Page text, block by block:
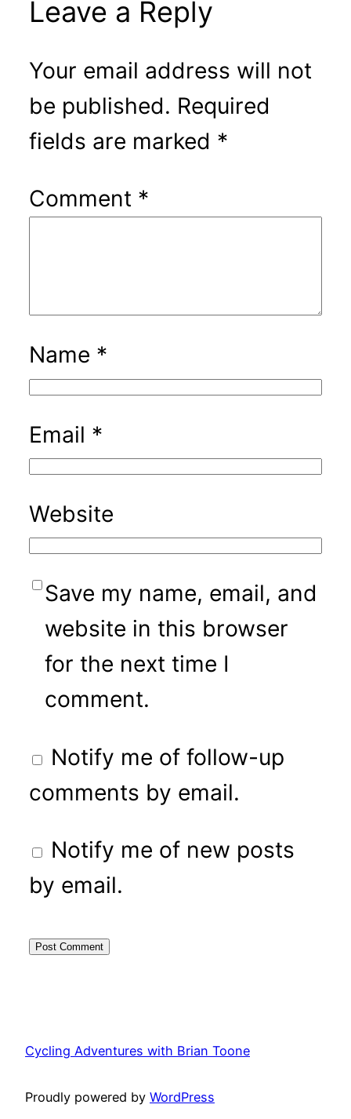
Leave a Reply
Your email address will not
be published. Required
fields are marked *
Comment *
Name *
Email *
Website
Save my name, email, and
website in this browser
for the next time I
comment.
Notify me of follow-up
comments by email.
Notify me of new posts
by email.
Cycling Adventures with Brian Toone
Proudly powered by WordPress